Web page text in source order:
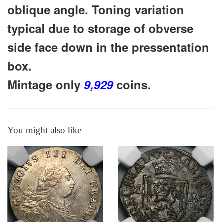
oblique angle. Toning variation
typical due to storage of obverse
side face down in the pressentation
box.
Mintage only 9,929 coins.
You might also like